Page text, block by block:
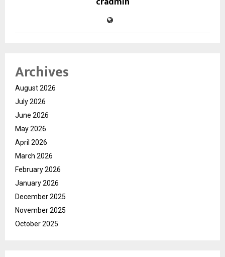
Archives
August 2026
July 2026
June 2026
May 2026
April 2026
March 2026
February 2026
January 2026
December 2025
November 2025
October 2025